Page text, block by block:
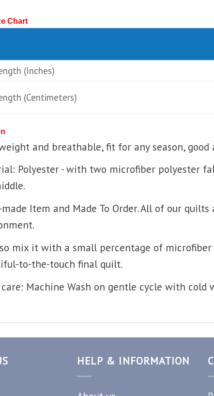
Chart
(Inches)
(Centimeters)
and breathable, fit for any season,
Polyester - with two microfiber polyester
made Item and Made To Order. All of our
mix it with a small percentage of
to-the-touch final quilt.
care: Machine Wash on gentle cycle with cold
HELP & INFORMATION